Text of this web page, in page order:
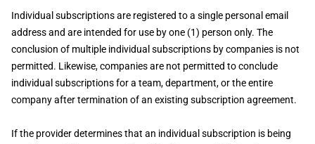
Individual subscriptions are registered to a single personal email
address and are intended for use by one (1) person only. The
conclusion of multiple individual subscriptions by companies is not
permitted. Likewise, companies are not permitted to conclude
individual subscriptions for a team, department, or the entire
company after termination of an existing subscription agreement.
If the provider determines that an individual subscription is being